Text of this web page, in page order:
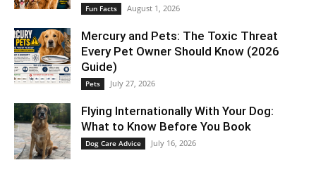
Fun Facts August 1, 2026
Mercury and Pets: The Toxic Threat
Every Pet Owner Should Know (2026
Guide)
Pets July 27, 2026
Flying Internationally With Your Dog:
What to Know Before You Book
Dog Care Advice July 16, 2026